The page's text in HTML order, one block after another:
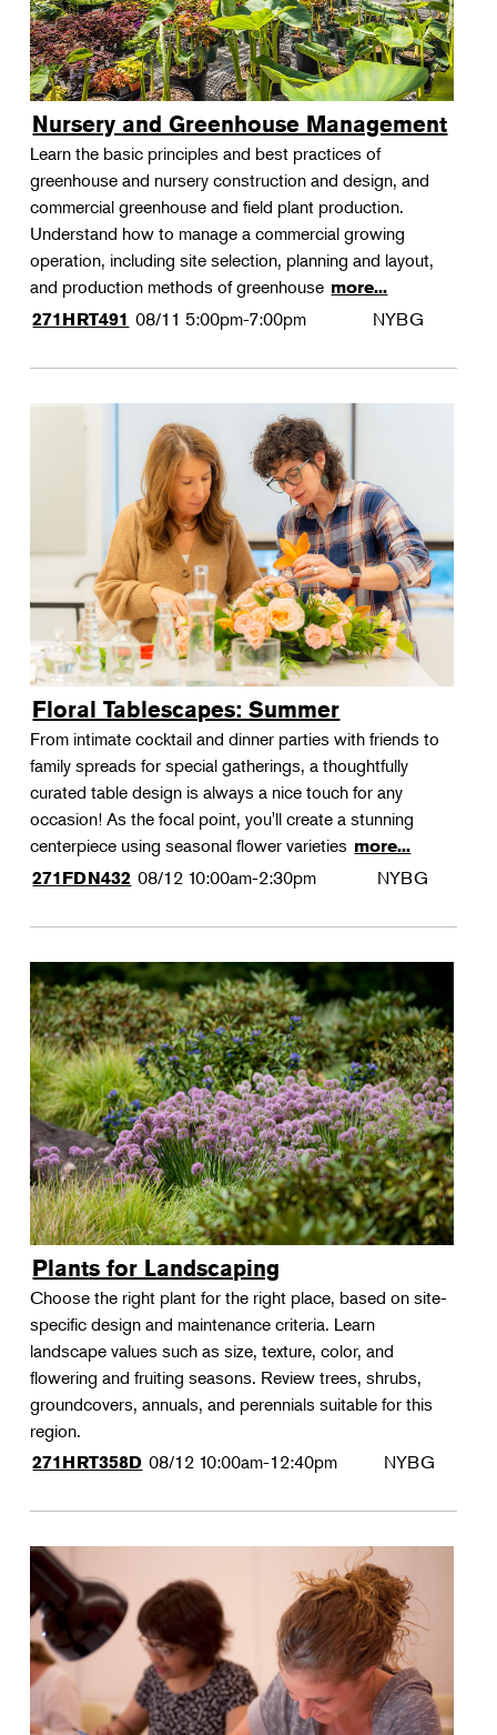
Nursery and Greenhouse Management
Learn the basic principles and best practices of
greenhouse and nursery construction and design, and
commercial greenhouse and field plant production.
Understand how to manage a commercial growing
operation, including site selection, planning and layout,
and production methods of greenhouse more...
271HRT491 08/11 5:00pm-7:00pm NYBG
Floral Tablescapes: Summer
From intimate cocktail and dinner parties with friends to
family spreads for special gatherings, a thoughtfully
curated table design is always a nice touch for any
occasion! As the focal point, you'll create a stunning
centerpiece using seasonal flower varieties more...
271FDN432 08/12 10:00am-2:30pm NYBG
Plants for Landscaping
Choose the right plant for the right place, based on site-
specific design and maintenance criteria. Learn
landscape values such as size, texture, color, and
flowering and fruiting seasons. Review trees, shrubs,
groundcovers, annuals, and perennials suitable for this
region.
271HRT358D 08/12 10:00am-12:40pm NYBG